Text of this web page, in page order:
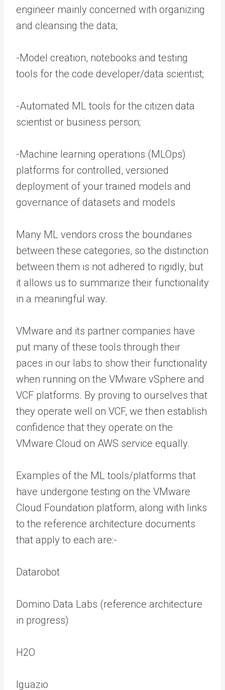
engineer mainly concerned with organizing
and cleansing the data;
-Model creation, notebooks and testing
tools for the code developer/data scientist;
-Automated ML tools for the citizen data
scientist or business person;
-Machine learning operations (MLOps)
platforms for controlled, versioned
deployment of your trained models and
governance of datasets and models
Many ML vendors cross the boundaries
between these categories, so the distinction
between them is not adhered to rigidly, but
it allows us to summarize their functionality
in a meaningful way.
VMware and its partner companies have
put many of these tools through their
paces in our labs to show their functionality
when running on the VMware vSphere and
VCF platforms. By proving to ourselves that
they operate well on VCF, we then establish
confidence that they operate on the
VMware Cloud on AWS service equally.
Examples of the ML tools/platforms that
have undergone testing on the VMware
Cloud Foundation platform, along with links
to the reference architecture documents
that apply to each are:-
Datarobot
Domino Data Labs (reference architecture
in progress)
H2O
Iguazio